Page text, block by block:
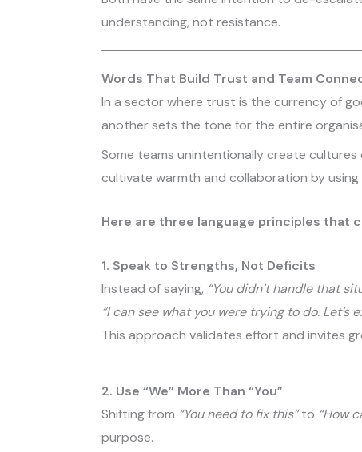
understanding, not resistance.
Words That Build Trust and Team
In a sector where trust is the currency of
another sets the tone for the entire
Some teams unintentionally create cultures
cultivate warmth and collaboration by
Here are three language principles that
1. Speak to Strengths, Not Deficits
Instead of saying, “You didn’t handle that
“I can see what you were trying to do.
This approach validates effort and invites
2. Use “We” More Than “You”
Shifting from “You need to fix this”to “How
purpose.